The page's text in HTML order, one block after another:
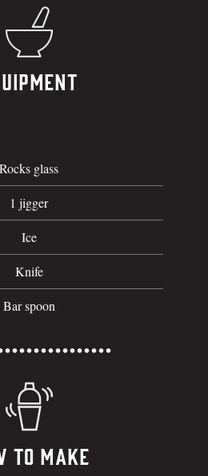
Rocks glass
1 jigger
Ice
Knife
Bar spoon
To Make